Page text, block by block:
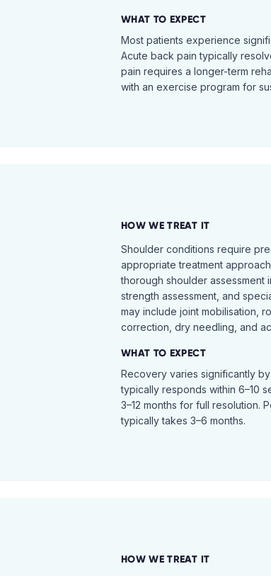
WHAT TO EXPECT
Most patients experience
Acute back pain typically
pain requires a longer-term
with an exercise program for
HOW WE TREAT IT
Shoulder conditions require
appropriate treatment
thorough shoulder assessment
strength assessment, and
may include joint mobilisation,
correction, dry needling, and
WHAT TO EXPECT
Recovery varies significantly
typically responds within 6–10
3–12 months for full resolution.
typically takes 3–6 months.
HOW WE TREAT IT